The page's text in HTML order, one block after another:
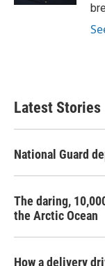
Latest Stories
National Guard
The daring,
the Arctic Ocean
How a delivery